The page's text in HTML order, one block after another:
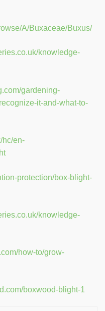
A/Buxaceae/Buxus/
knowledge-
gardening-
it-and-what-to-
hc/en-
protection/box-blight-
knowledge-
how-to/grow-
boxwood-blight-1